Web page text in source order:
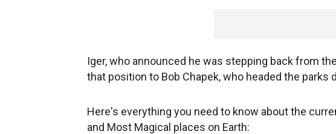
Iger, who announced he was stepping back from
that position to Bob Chapek, who headed the parks
Here's everything you need to know about the
and Most Magical places on Earth: